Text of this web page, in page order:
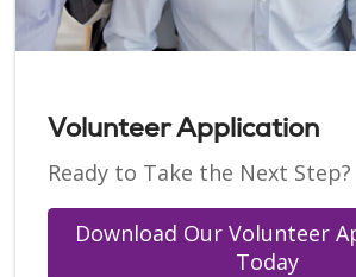
Volunteer Application
Ready to Take the Next Step?
Download Our Volunteer
Today